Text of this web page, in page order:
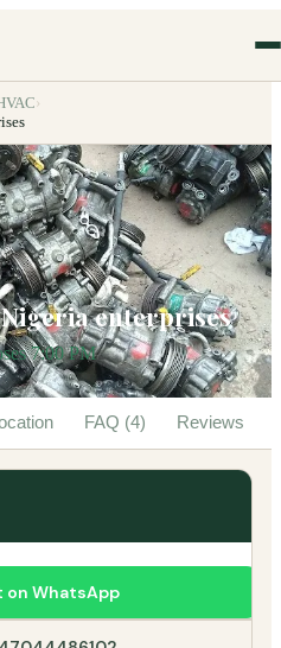
›
enterprises
7:00 PM
FAQ (4) Reviews
on WhatsApp